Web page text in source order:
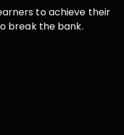
to achieve their
break the bank.